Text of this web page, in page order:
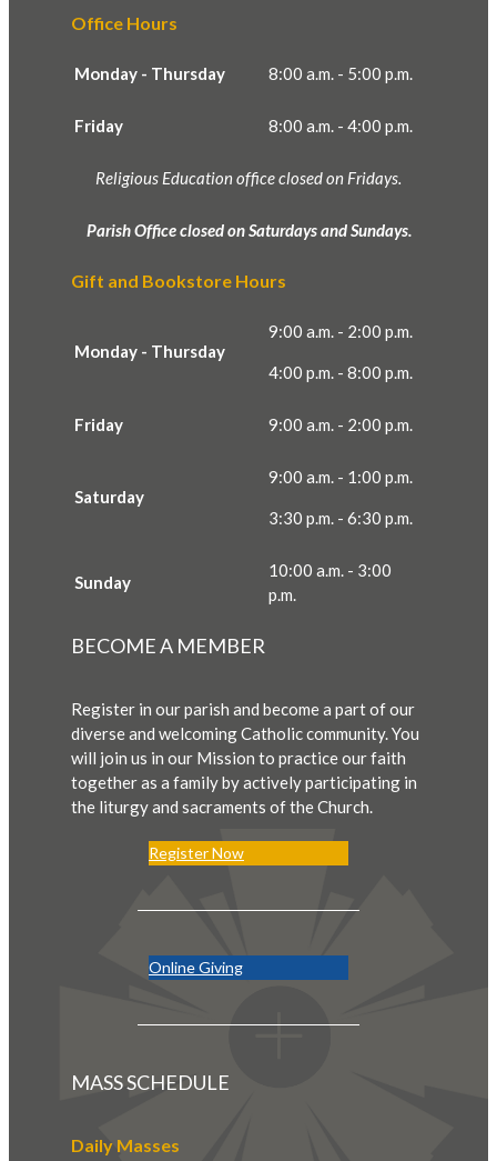
Office Hours
Monday - Thursday 8:00 a.m. - 5:00 p.m.
Friday 8:00 a.m. - 4:00 p.m.
Religious Education office closed on Fridays.
Parish Office closed on Saturdays and Sundays.
Gift and Bookstore Hours
Monday - Thursday
9:00 a.m. - 2:00 p.m.
4:00 p.m. - 8:00 p.m.
Friday 9:00 a.m. - 2:00 p.m.
Saturday
9:00 a.m. - 1:00 p.m.
3:30 p.m. - 6:30 p.m.
Sunday
10:00 a.m. - 3:00
p.m.
BECOME A MEMBER
Register in our parish and become a part of our
diverse and welcoming Catholic community. You
will join us in our Mission to practice our faith
together as a family by actively participating in
the liturgy and sacraments of the Church.
Register Now
Online Giving
MASS SCHEDULE
Daily Masses